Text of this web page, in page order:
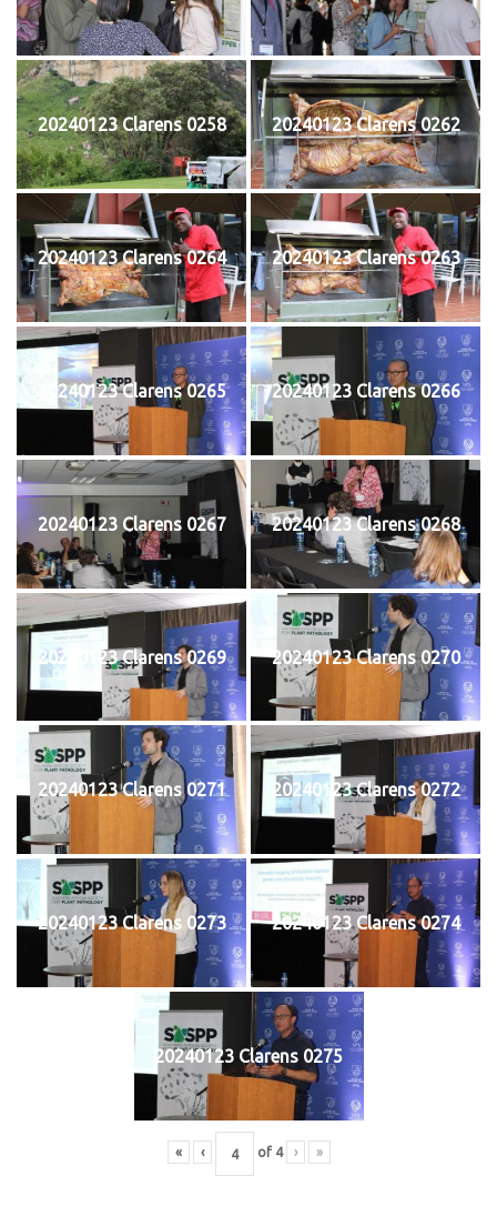
20240123 Clarens 0258 20240123 Clarens 0262
20240123 Clarens 0264 20240123 Clarens 0263
20240123 Clarens 0265 20240123 Clarens 0266
20240123 Clarens 0267 20240123 Clarens 0268
20240123 Clarens 0269 20240123 Clarens 0270
20240123 Clarens 0271 20240123 Clarens 0272
20240123 Clarens 0273 20240123 Clarens 0274
20240123 Clarens 0275
« ‹ of 4 › »